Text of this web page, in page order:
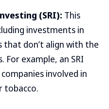
(SRI): This
investments in
that don’t align with the
For example, an SRI
involved in
tobacco.